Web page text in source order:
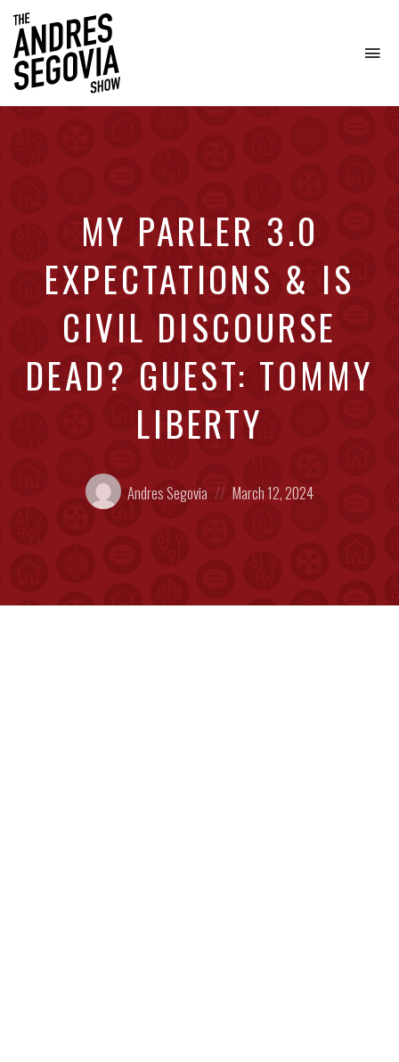
MY PARLER 3.0
EXPECTATIONS & IS
CIVIL DISCOURSE
DEAD? GUEST: TOMMY
LIBERTY
Posted
by:
Andres Segovia
on
March 12, 2024